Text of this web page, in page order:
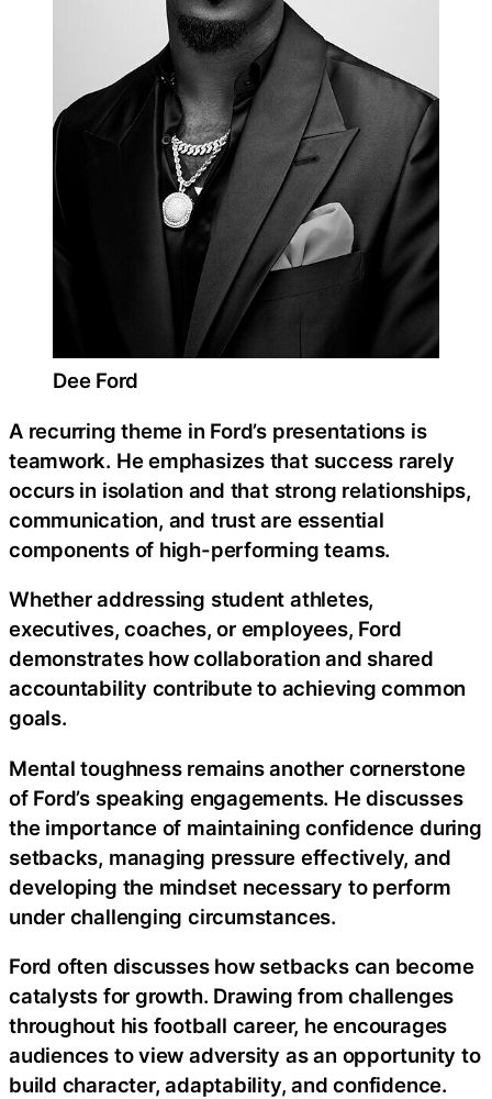
Dee Ford
A recurring theme in Ford’s presentations is
teamwork. He emphasizes that success rarely
occurs in isolation and that strong relationships,
communication, and trust are essential
components of high-performing teams.
Whether addressing student athletes,
executives, coaches, or employees, Ford
demonstrates how collaboration and shared
accountability contribute to achieving common
goals.
Mental toughness remains another cornerstone
of Ford’s speaking engagements. He discusses
the importance of maintaining confidence during
setbacks, managing pressure effectively, and
developing the mindset necessary to perform
under challenging circumstances.
Ford often discusses how setbacks can become
catalysts for growth. Drawing from challenges
throughout his football career, he encourages
audiences to view adversity as an opportunity to
build character, adaptability, and confidence.